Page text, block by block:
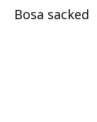
Bosa sacked